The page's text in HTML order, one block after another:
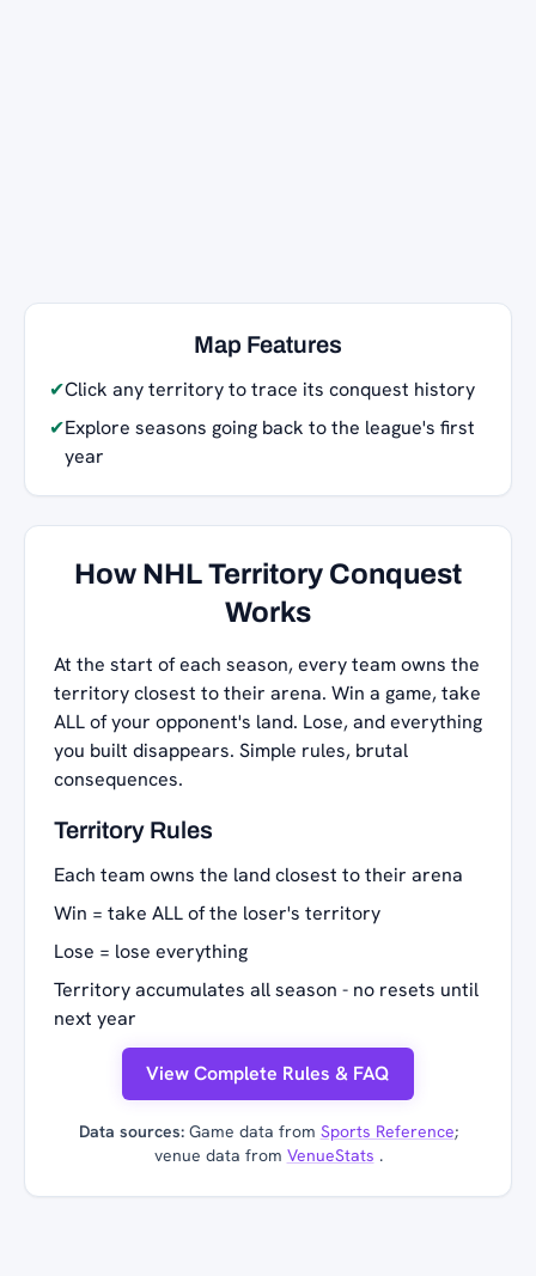
Map Features
✔Click any territory to trace its conquest history
✔Explore seasons going back to the league's first
year
How NHL Territory Conquest
Works
At the start of each season, every team owns the
territory closest to their arena. Win a game, take
ALL of your opponent's land. Lose, and everything
you built disappears. Simple rules, brutal
consequences.
Territory Rules
Each team owns the land closest to their arena
Win = take ALL of the loser's territory
Lose = lose everything
Territory accumulates all season - no resets until
next year
View Complete Rules & FAQ
Data sources:Game data from Sports Reference;
venue data from VenueStats .